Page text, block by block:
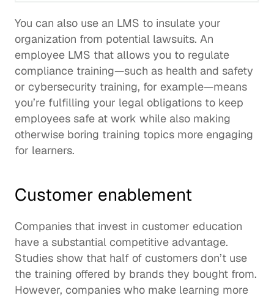
You can also use an LMS to insulate your
organization from potential lawsuits. An
compliance training—such as health and safety
or cybersecurity training, for example—means
you’re fulfilling your legal obligations to keep
employees safe at work while also making
otherwise boring training topics more engaging
for learners.
Customer enablement
Companies that invest in customer education
have a substantial competitive advantage.
Studies show that half of customers don’t use
the training offered by brands they bought from.
However, companies who make learning more